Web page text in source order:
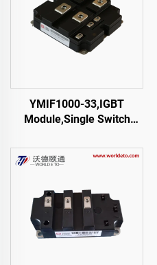
YMIF1000-33,IGBT
Module,Single Switch